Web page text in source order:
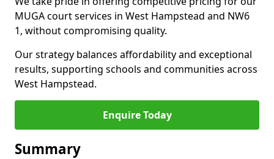
MUGA court services in West Hampstead and NW6
1, without compromising quality.
Our strategy balances affordability and exceptional
results, supporting schools and communities across
West Hampstead.
Enquire Today
Summary